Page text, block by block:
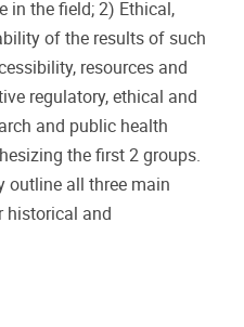
in the field; 2) Ethical,
of the results of such
resources and
regulatory, ethical and
and public health
the first 2 groups.
outline all three main
historical and